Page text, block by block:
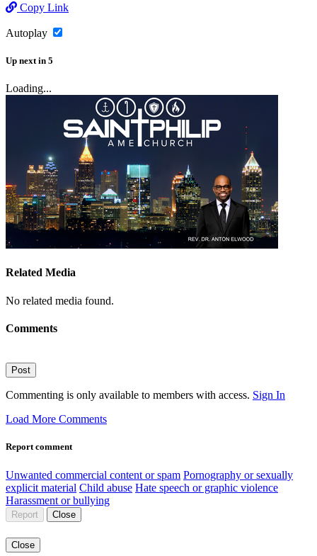
Copy Link
Autoplay
Up next in 5
Loading...
Related Media
No related media found.
Comments
Post
Commenting is only available to members with access. Sign In
Load More Comments
Report comment
Unwanted commercial content or spam Pornography or sexually
explicit material Child abuse Hate speech or graphic violence
Harassment or bullying
Report Close
Close